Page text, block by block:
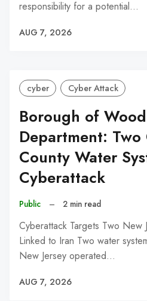
responsibility for a potential…
AUG 7, 2026
cyber Cyber Attack
Borough of
Department: Two
County Water
Cyberattack
Public – 2 min read
Cyberattack Targets Two New
Linked to Iran Two water
New Jersey operated…
AUG 7, 2026